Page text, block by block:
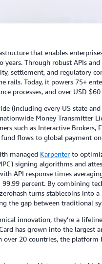
that enables
Through robust APIs
settlement, and regulatory
rails. Today, it powers 75+
processes, and over USD
(including every US state
Money Transmitter
such as Interactive Brokers,
flows to global payment
managed Karpenterto
signing algorithms and
API response times
percent. By combining
turns stablecoins into
the gap between traditional
innovation, they’re a
has grown into the largest
20 countries, the platform